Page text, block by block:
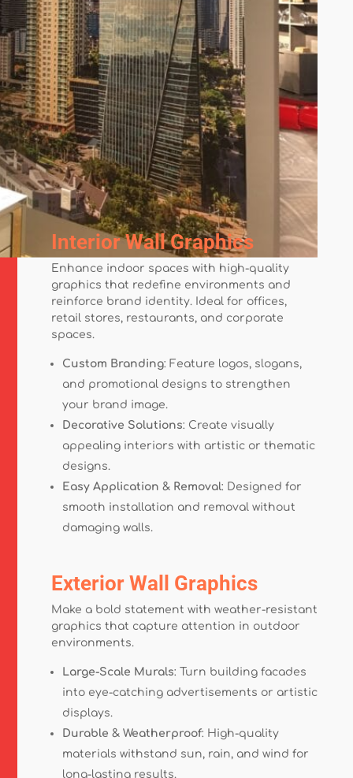
Interior Wall Graphics
Enhance indoor spaces with high-quality
graphics that redefine environments and
reinforce brand identity. Ideal for offices,
retail stores, restaurants, and corporate
spaces.
Custom Branding: Feature logos, slogans,
and promotional designs to strengthen
your brand image.
Decorative Solutions: Create visually
appealing interiors with artistic or thematic
designs.
Easy Application & Removal: Designed for
smooth installation and removal without
damaging walls.
Exterior Wall Graphics
Make a bold statement with weather-resistant
graphics that capture attention in outdoor
environments.
Large-Scale Murals: Turn building facades
into eye-catching advertisements or artistic
displays.
Durable & Weatherproof: High-quality
materials withstand sun, rain, and wind for
long-lasting results.